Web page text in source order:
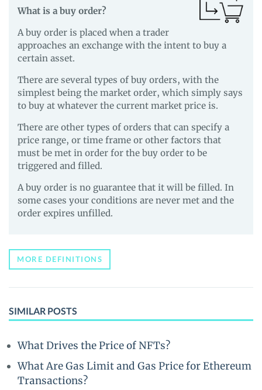
What is a buy order?
A buy order is placed when a trader
approaches an exchange with the intent to buy a
certain asset.
There are several types of buy orders, with the
simplest being the market order, which simply says
to buy at whatever the current market price is.
There are other types of orders that can specify a
price range, or time frame or other factors that
must be met in order for the buy order to be
triggered and filled.
A buy order is no guarantee that it will be filled. In
some cases your conditions are never met and the
order expires unfilled.
MORE DEFINITIONS
SIMILAR POSTS
What Drives the Price of NFTs?
What Are Gas Limit and Gas Price for Ethereum
Transactions?